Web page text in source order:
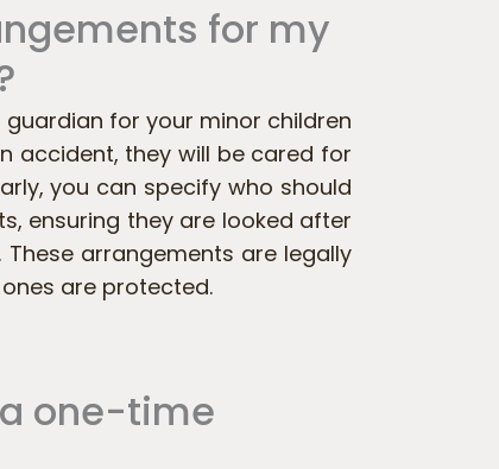
for my
guardian for your minor children
accident, they will be cared for
you can specify who should
ensuring they are looked after
arrangements are legally
are protected.
one-time